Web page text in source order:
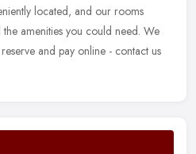
located, and our rooms
amenities you could need. We
and pay online - contact us